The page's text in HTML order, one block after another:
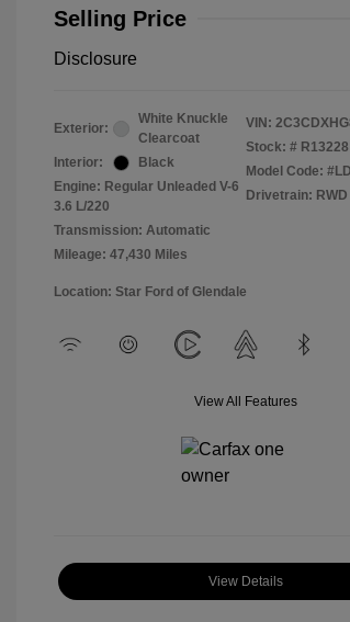
Selling Price
Disclosure
Exterior:
White Knuckle
Clearcoat
Interior:
Black
Engine: Regular Unleaded V-6
3.6 L/220
Transmission: Automatic
Mileage: 47,430 Miles
VIN:
Stock: # R13228
Model Code:
Drivetrain: RWD
Location: Star Ford of Glendale
View All Features
View Details